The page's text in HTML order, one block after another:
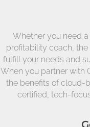
Whether you need
profitability coach,
fulfill your needs and
When you partner with
the benefits of cloud-
certified, tech-